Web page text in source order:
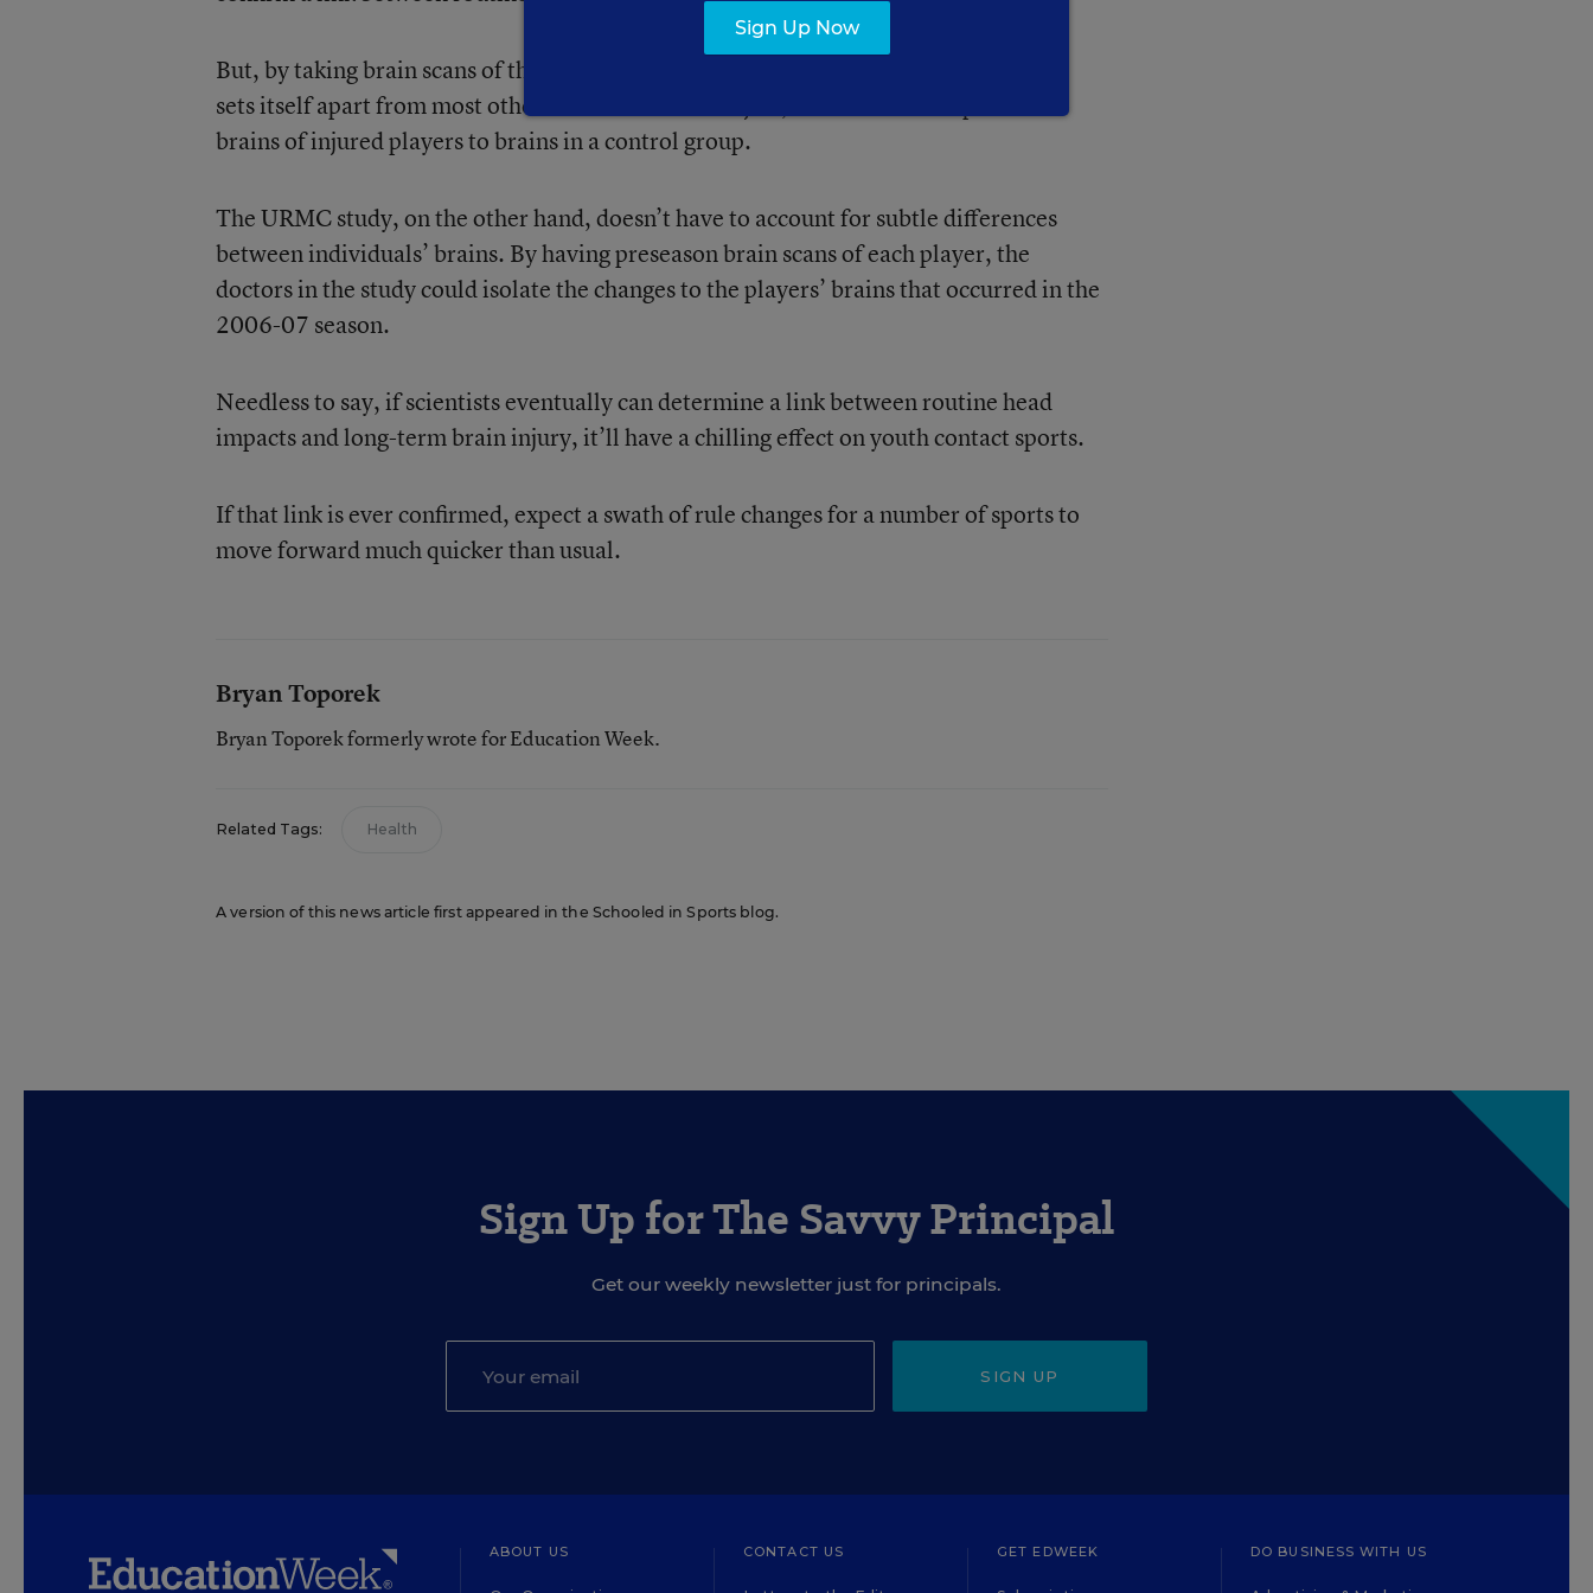
But, by taking brain scans of the same players pre- and postseason, the URMC study
sets itself apart from most other research on the subject, which often compares the
brains of injured players to brains in a control group.
The URMC study, on the other hand, doesn’t have to account for subtle differences
between individuals’ brains. By having preseason brain scans of each player, the
doctors in the study could isolate the changes to the players’ brains that occurred in the
2006-07 season.
Needless to say, if scientists eventually can determine a link between routine head
impacts and long-term brain injury, it’ll have a chilling effect on youth contact sports.
If that link is ever confirmed, expect a swath of rule changes for a number of sports to
move forward much quicker than usual.
Bryan Toporek
Bryan Toporek formerly wrote for Education Week.
Related Tags: Health
A version of this news article first appeared in the Schooled in Sports blog.
Sign Up for The Savvy Principal
Get our weekly newsletter just for principals.
SIGN UP
ABOUT US CONTACT US GET EDWEEK DO BUSINESS WITH US
Sign Up Now